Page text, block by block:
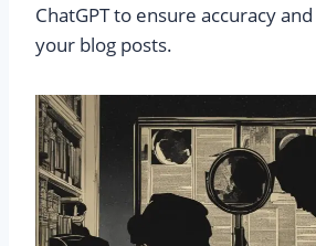
ChatGPT to ensure accuracy
your blog posts.